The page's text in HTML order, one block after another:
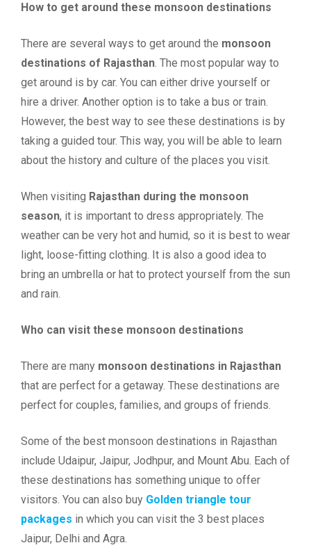
How to get around these monsoon destinations
There are several ways to get around the monsoon
destinations of Rajasthan. The most popular way to
get around is by car. You can either drive yourself or
hire a driver. Another option is to take a bus or train.
However, the best way to see these destinations is by
taking a guided tour. This way, you will be able to learn
about the history and culture of the places you visit.
When visiting Rajasthan during the monsoon
season, it is important to dress appropriately. The
weather can be very hot and humid, so it is best to wear
light, loose-fitting clothing. It is also a good idea to
bring an umbrella or hat to protect yourself from the sun
and rain.
Who can visit these monsoon destinations
There are many monsoon destinations in Rajasthan
that are perfect for a getaway. These destinations are
perfect for couples, families, and groups of friends.
Some of the best monsoon destinations in Rajasthan
include Udaipur, Jaipur, Jodhpur, and Mount Abu. Each of
these destinations has something unique to offer
visitors. You can also buy Golden triangle tour
packages in which you can visit the 3 best places
Jaipur, Delhi and Agra.